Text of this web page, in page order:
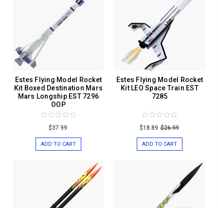
Estes Flying Model Rocket
Kit Boxed Destination Mars
Mars Longship EST 7296
OOP
$37.99
ADD TO CART
Estes Flying Model Rocket
Kit LEO Space Train EST
7285
$18.89 $26.99
ADD TO CART